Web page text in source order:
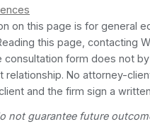
on this page is for general
this page, contacting
consultation form does not
relationship. No attorney-
and the firm sign a
not guarantee future